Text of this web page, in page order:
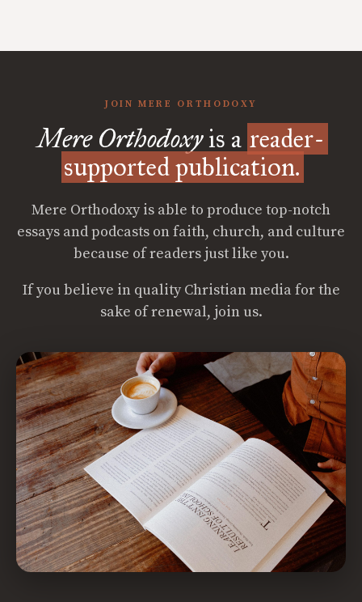
JOIN MERE ORTHODOXY
Mere Orthodoxyis a reader-
supported publication.
Mere Orthodoxy is able to produce top-notch
essays and podcasts on faith, church, and culture
because of readers just like you.
If you believe in quality Christian media for the
sake of renewal, join us.